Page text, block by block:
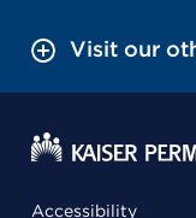
Visit our
Accessibility